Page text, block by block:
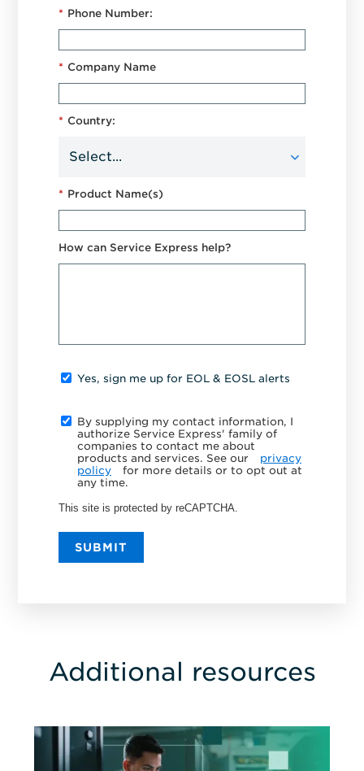
* Phone Number:
* Company Name
* Country:
* Product Name(s)
How can Service Express help?
Yes, sign me up for EOL & EOSL alerts
By supplying my contact information, I
authorize Service Express' family of
companies to contact me about
products and services. See our
privacy
policy
for more details or to opt out at
any time.
This site is protected by reCAPTCHA.
SUBMIT
Additional resources